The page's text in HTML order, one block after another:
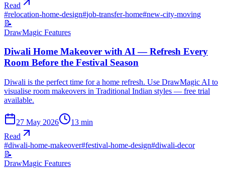
Read
#relocation-home-design#job-transfer-home#new-city-moving
📝
DrawMagic Features
Diwali Home Makeover with AI — Refresh Every
Room Before the Festival Season
Diwali is the perfect time for a home refresh. Use DrawMagic AI to
visualise room makeovers in Traditional Indian styles — free trial
available.
27 May 2026 13 min
Read
#diwali-home-makeover#festival-home-design#diwali-decor
📝
DrawMagic Features